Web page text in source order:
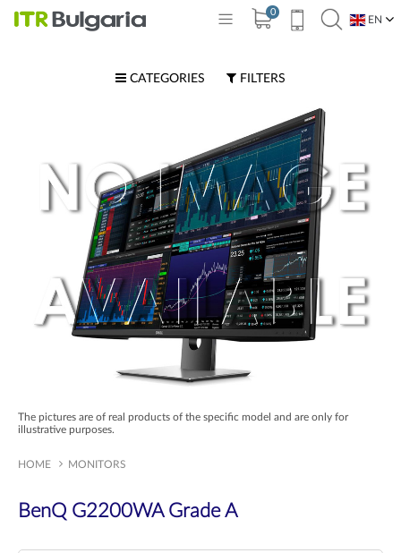
0
EN
CATEGORIES FILTERS
The pictures are of real products of the specific model and are only for
illustrative purposes.
HOME MONITORS
BenQ G2200WA Grade A